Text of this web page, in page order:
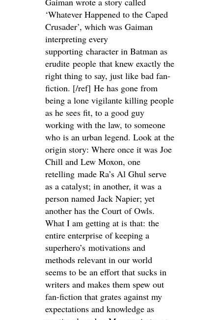
‘Whatever Happened to the Caped
Crusader’, which was Gaiman
interpreting every
supporting character in Batman as
erudite people that knew exactly the
right thing to say, just like bad fan-
fiction. [/ref] He has gone from
being a lone vigilante killing people
as he sees fit, to a good guy
working with the law, to someone
who is an urban legend. Look at the
origin story: Where once it was Joe
Chill and Lew Moxon, one
retelling made Ra’s Al Ghul serve
as a catalyst; in another, it was a
person named Jack Napier; yet
another has the Court of Owls.
What I am getting at is that: the
entire enterprise of keeping a
superhero’s motivations and
methods relevant in our world
seems to be an effort that sucks in
writers and makes them spew out
fan-fiction that grates against my
expectations and knowledge as